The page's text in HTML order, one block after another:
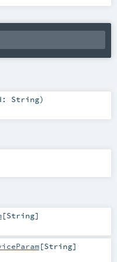
String)
[String]
[String]